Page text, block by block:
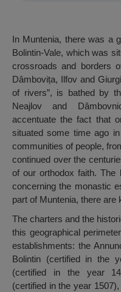
In Muntenia, there was a
Bolintin-Vale, which was
crossroads and borders
Dâmbovița, Ilfov and
of rivers”, is bathed by
Neajlov and
accentuate the fact that
situated some time ago
communities of people,
continued over the
of our orthodox faith.
concerning the monastic
part of Muntenia, there are
The charters and the
this geographical
establishments: the
Bolintin (certified in the
(certified in the year
(certified in the year